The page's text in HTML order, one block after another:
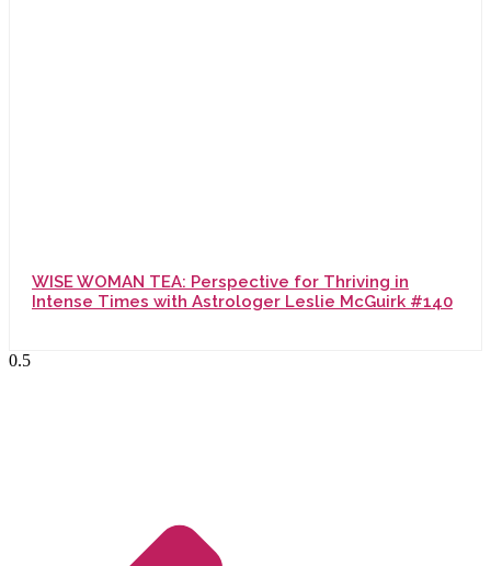
WISE WOMAN TEA: Perspective for Thriving in
Intense Times with Astrologer Leslie McGuirk #140